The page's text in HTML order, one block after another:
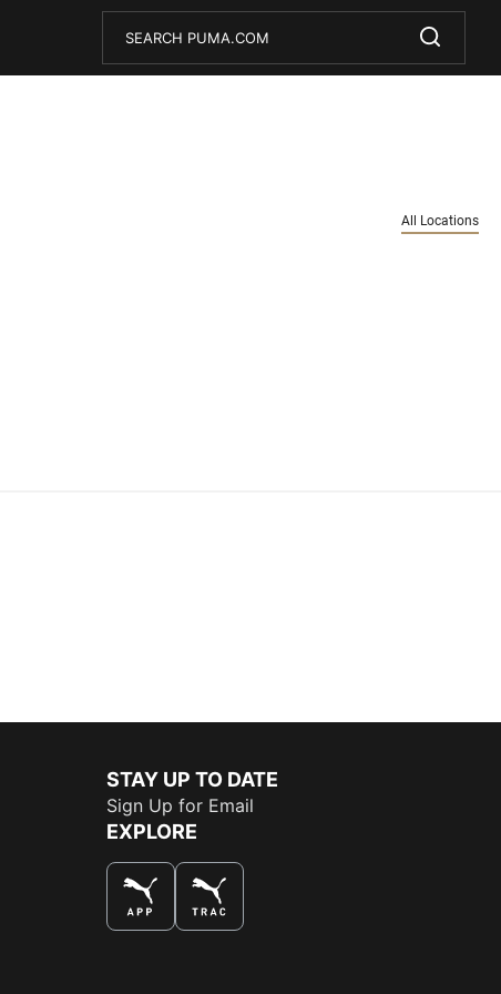
All Locations
STAY UP TO DATE
Sign Up for Email
EXPLORE